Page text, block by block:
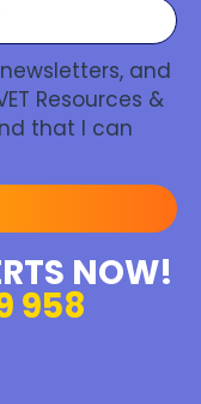
and
Resources &
that I can
NOW!
958